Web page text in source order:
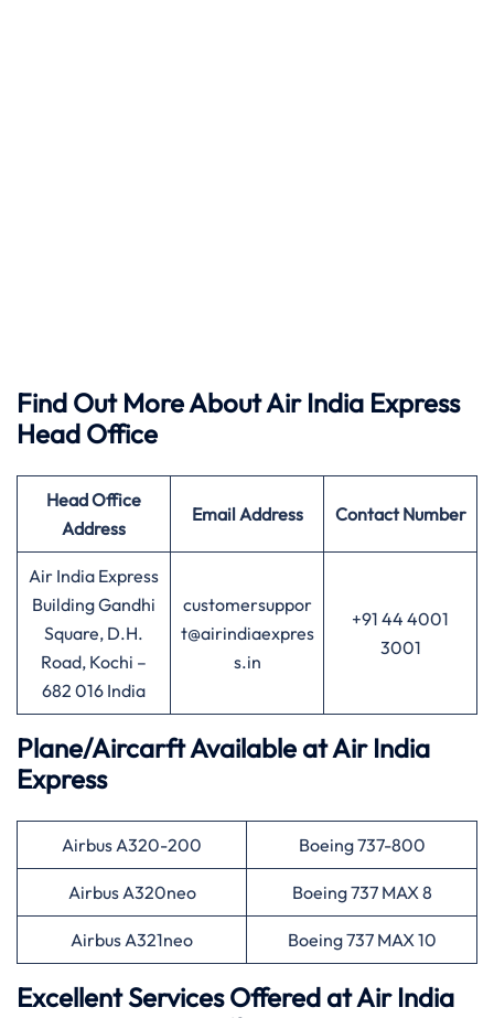
Find Out More About Air India Express
Head Office
Head Office
Address
Email Address Contact Number
Air India Express
Building Gandhi
Square, D.H.
Road, Kochi –
682 016 India
customersuppor
t@airindiaexpres
s.in
+91 44 4001
3001
Plane/Aircarft Available at Air India
Express
Airbus A320-200 Boeing 737-800
Airbus A320neo Boeing 737 MAX 8
Airbus A321neo Boeing 737 MAX 10
Excellent Services Offered at Air India